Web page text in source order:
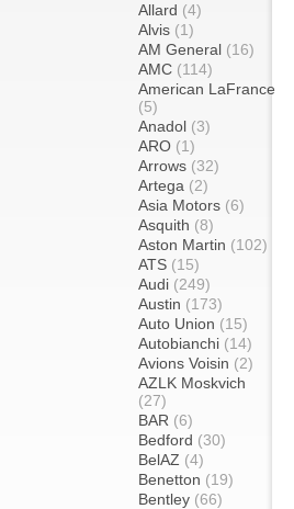
Allard (4)
Alvis (1)
AM General (16)
AMC (114)
American LaFrance
(5)
Anadol (3)
ARO (1)
Arrows (32)
Artega (2)
Asia Motors (6)
Asquith (8)
Aston Martin (102)
ATS (15)
Audi (249)
Austin (173)
Auto Union (15)
Autobianchi (14)
Avions Voisin (2)
AZLK Moskvich
(27)
BAR (6)
Bedford (30)
BelAZ (4)
Benetton (19)
Bentley (66)